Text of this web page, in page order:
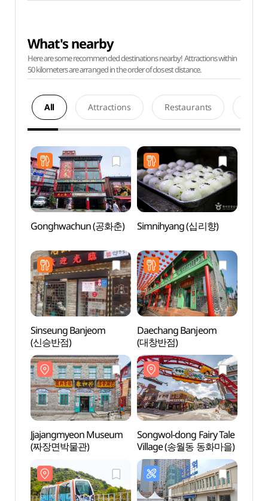
What's nearby
Here are some recommended destinations nearby! Attractions within
50 kilometers are arranged in the order of closest distance.
All Attractions Restaurants
Gonghwachun (공화춘) Simnihyang (십리향)
Sinseung Banjeom
(신승반점)
Daechang Banjeom
(대창반점)
Jjajangmyeon Museum
(짜장면박물관)
Songwol-dong Fairy Tale
Village (송월동 동화마을)